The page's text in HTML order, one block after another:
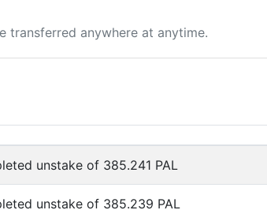
transferred anywhere at anytime.
unstake of 385.241 PAL
unstake of 385.239 PAL